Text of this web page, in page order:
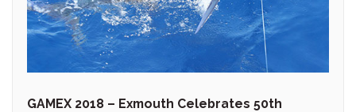
GAMEX 2018 – Exmouth Celebrates 50th